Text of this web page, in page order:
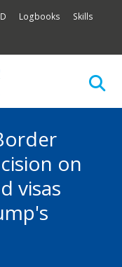
Logbooks
Skills
on
visas